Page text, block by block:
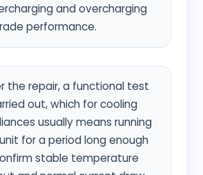
and overcharging
performance.
the repair, a functional test
out, which for cooling
usually means running
for a period long enough
stable temperature